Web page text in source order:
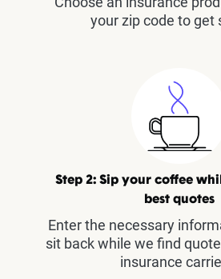
your zip code to get
Step 2: Sip your coffee
best quotes
Enter the necessary
sit back while we find
insurance